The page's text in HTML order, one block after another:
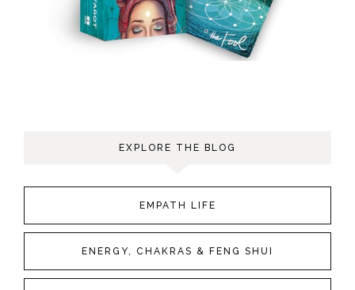
EXPLORE THE BLOG
EMPATH LIFE
ENERGY, CHAKRAS & FENG SHUI